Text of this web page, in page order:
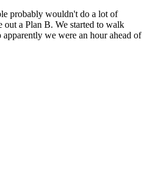
probably wouldn't do a lot of
out a Plan B. We started to walk
we were an hour ahead of